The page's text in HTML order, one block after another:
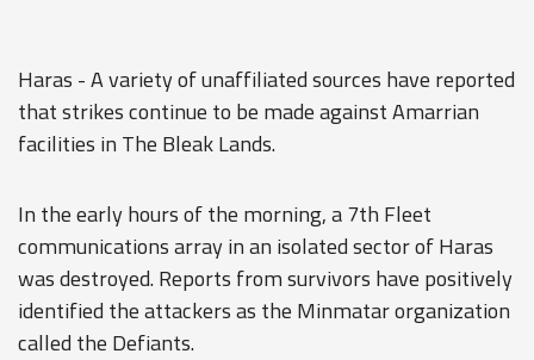
Haras - A variety of unaffiliated sources have reported
that strikes continue to be made against Amarrian
facilities in The Bleak Lands.
In the early hours of the morning, a 7th Fleet
communications array in an isolated sector of Haras
was destroyed. Reports from survivors have positively
identified the attackers as the Minmatar organization
called the Defiants.